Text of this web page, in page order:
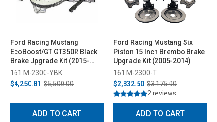
Ford Racing Mustang
EcoBoost/GT GT350R Black
Brake Upgrade Kit (2015-
2023)
161 M-2300-YBK
$4,250.81 $5,500.00
ADD TO CART
Ford Racing Mustang Six
Piston 15 Inch Brembo Brake
Upgrade Kit (2005-2014)
161 M-2300-T
$2,832.50 $3,175.00
2 reviews
ADD TO CART